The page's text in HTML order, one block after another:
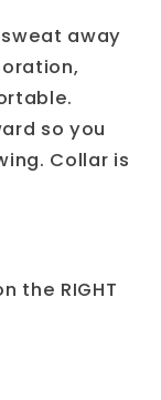
away
so you
Collar is
the RIGHT